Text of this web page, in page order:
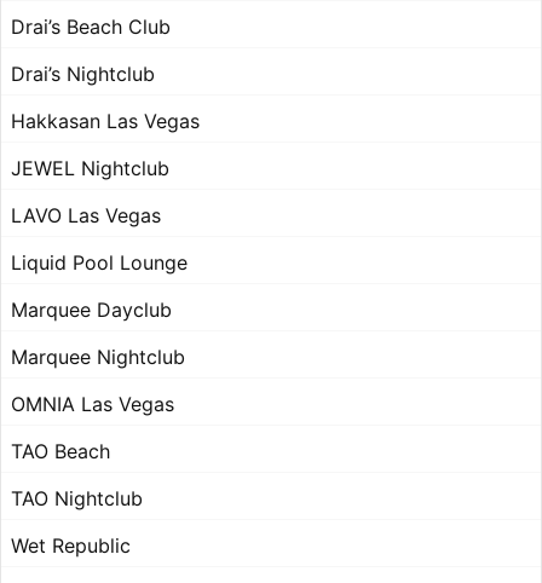
Drai’s Beach Club
Drai’s Nightclub
Hakkasan Las Vegas
JEWEL Nightclub
LAVO Las Vegas
Liquid Pool Lounge
Marquee Dayclub
Marquee Nightclub
OMNIA Las Vegas
TAO Beach
TAO Nightclub
Wet Republic